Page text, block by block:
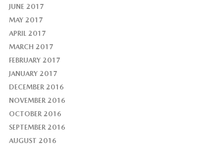
JUNE 2017
MAY 2017
APRIL 2017
MARCH 2017
FEBRUARY 2017
JANUARY 2017
DECEMBER 2016
NOVEMBER 2016
OCTOBER 2016
SEPTEMBER 2016
AUGUST 2016